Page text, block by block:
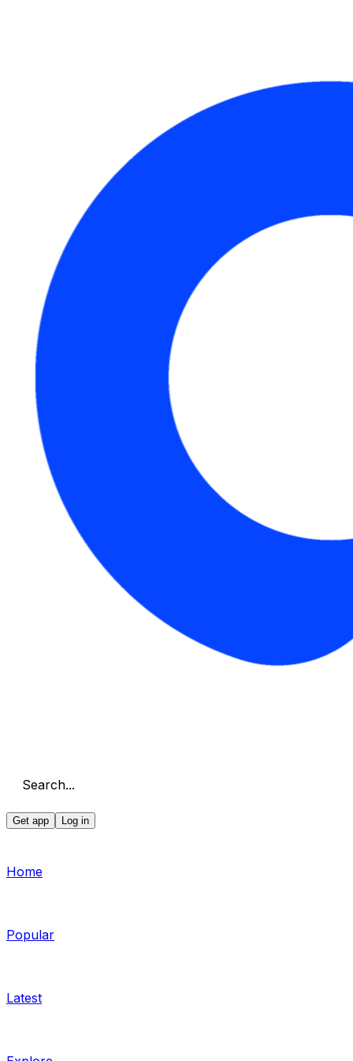
Search...
Get app Log in
Home
Popular
Latest